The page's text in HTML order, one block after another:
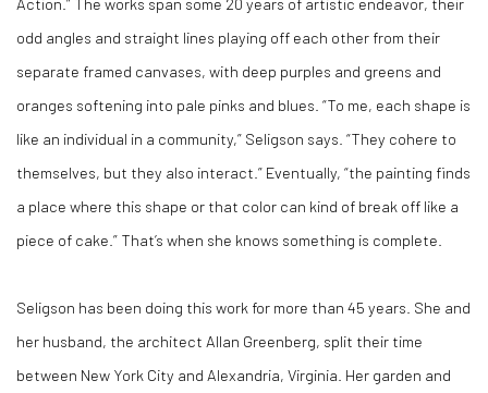
odd angles and straight lines playing off each other from their
separate framed canvases, with deep purples and greens and
oranges softening into pale pinks and blues. “To me, each shape is
like an individual in a community,” Seligson says. “They cohere to
themselves, but they also interact.” Eventually, “the painting finds
a place where this shape or that color can kind of break off like a
piece of cake.” That’s when she knows something is complete.
Seligson has been doing this work for more than 45 years. She and
her husband, the architect Allan Greenberg, split their time
between New York City and Alexandria, Virginia. Her garden and